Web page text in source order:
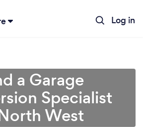
Log in
a Garage
Specialist
West